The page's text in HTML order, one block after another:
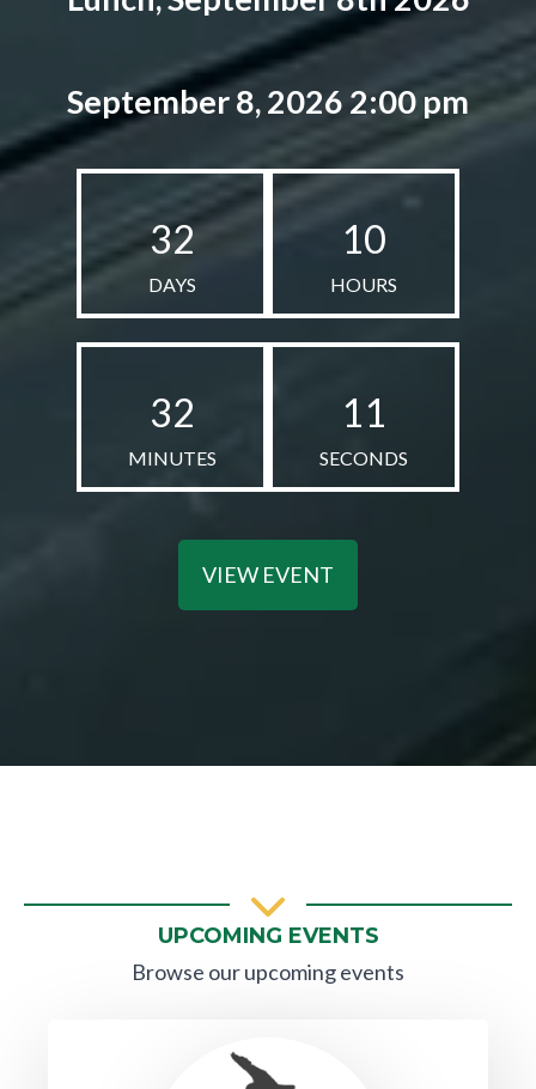
September 8, 2026 2:00 pm
32
DAYS
10
HOURS
32
MINUTES
10
SECONDS
VIEW EVENT
UPCOMING EVENTS
Browse our upcoming events